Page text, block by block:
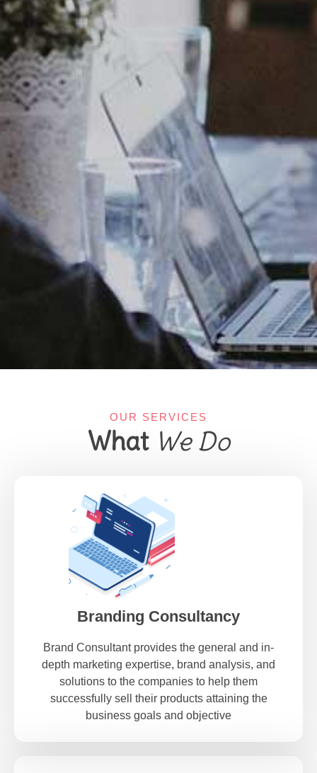
OUR SERVICES
What We Do
Branding Consultancy
Brand Consultant provides the general and in-
depth marketing expertise, brand analysis, and
solutions to the companies to help them
successfully sell their products attaining the
business goals and objective